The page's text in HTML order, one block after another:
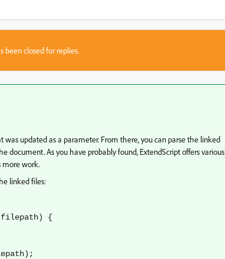
been closed for replies.
updated as a parameter. From there, you can parse the linked
As you have probably found, ExtendScript offers various
more work.
linked files:
{